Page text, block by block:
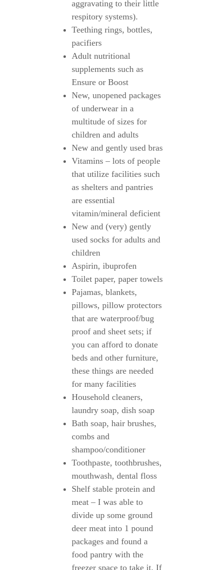
aggravating to their little
respitory systems).
Teething rings, bottles,
pacifiers
Adult nutritional
supplements such as
Ensure or Boost
New, unopened packages
of underwear in a
multitude of sizes for
children and adults
New and gently used bras
Vitamins – lots of people
that utilize facilities such
as shelters and pantries
are essential
vitamin/mineral deficient
New and (very) gently
used socks for adults and
children
Aspirin, ibuprofen
Toilet paper, paper towels
Pajamas, blankets,
pillows, pillow protectors
that are waterproof/bug
proof and sheet sets; if
you can afford to donate
beds and other furniture,
these things are needed
for many facilities
Household cleaners,
laundry soap, dish soap
Bath soap, hair brushes,
combs and
shampoo/conditioner
Toothpaste, toothbrushes,
mouthwash, dental floss
Shelf stable protein and
meat – I was able to
divide up some ground
deer meat into 1 pound
packages and found a
food pantry with the
freezer space to take it. If